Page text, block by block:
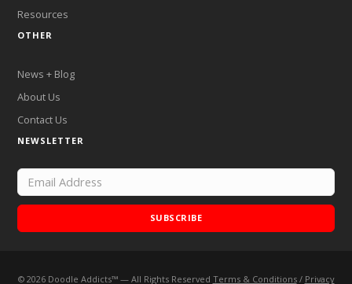
Resources
OTHER
News + Blog
About Us
Contact Us
NEWSLETTER
SUBSCRIBE
© 2026Doodle Addicts™ — All Rights Reserved Terms & Conditions/ Privacy